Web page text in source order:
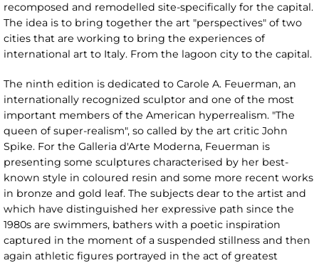
recomposed and remodelled site-specifically for the capital.
The idea is to bring together the art "perspectives" of two
cities that are working to bring the experiences of
international art to Italy. From the lagoon city to the capital.
The ninth edition is dedicated to Carole A. Feuerman, an
internationally recognized sculptor and one of the most
important members of the American hyperrealism. "The
queen of super-realism", so called by the art critic John
Spike. For the Galleria d'Arte Moderna, Feuerman is
presenting some sculptures characterised by her best-
known style in coloured resin and some more recent works
in bronze and gold leaf. The subjects dear to the artist and
which have distinguished her expressive path since the
1980s are swimmers, bathers with a poetic inspiration
captured in the moment of a suspended stillness and then
again athletic figures portrayed in the act of greatest